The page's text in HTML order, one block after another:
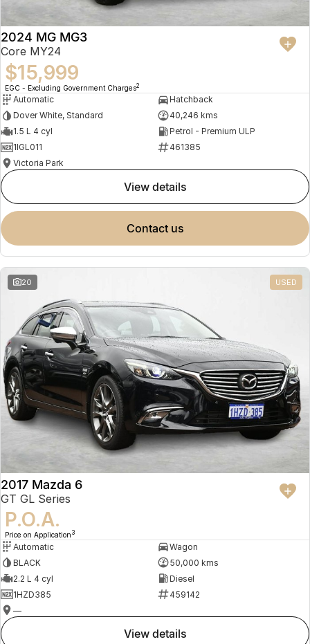
2024 MG MG3
Core MY24
$15,999
EGC - Excluding Government Charges2
Automatic
Hatchback
Dover White, Standard
40,246 kms
1.5 L 4 cyl
Petrol - Premium ULP
1IGL011
461385
Victoria Park
view details
contact us
20 USED
2017 Mazda 6
GT GL Series
P.O.A.
Price on Application 3
Automatic
Wagon
BLACK
50,000 kms
2.2 L 4 cyl
Diesel
1HZD385
459142
—
view details